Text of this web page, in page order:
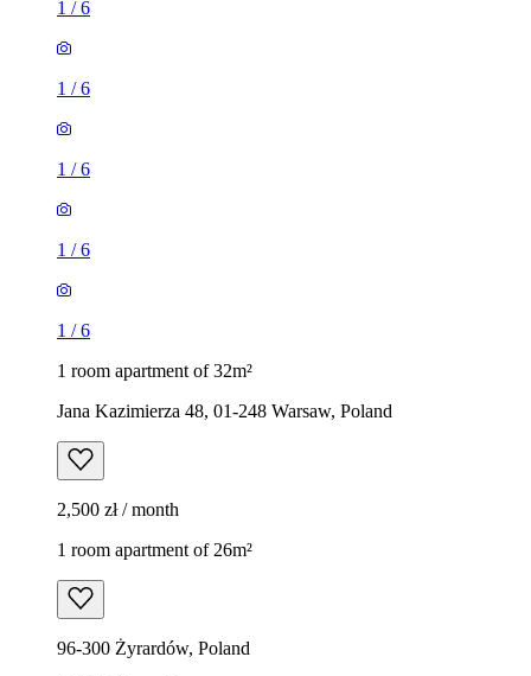
1 /6
1 /6
1 /6
1 /6
1 /6
1 room apartment of 32m²
Jana Kazimierza 48, 01-248 Warsaw, Poland
2,500 zł / month
1 room apartment of 26m²
96-300 Żyrardów, Poland